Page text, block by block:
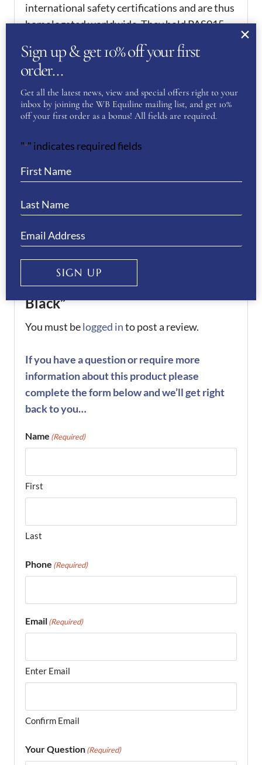
international safety certifications and are thus
homologated worldwide. They hold PAS015,
compete from 2016 onwards.
ADDITIONAL
INFORMATION
58,59,
Be the first to review “KEP
Helmet Cromo 2.0 Luminor-
Black”
You must belogged into post a review.
If you have a question or require more
information about this product please
complete the form below and we’ll get right
back to you…
Name (Required)
First
Last
Phone (Required)
Email(Required)
Enter Email
Confirm Email
Your Question(Required)
Sign up & get 10% off your first
order…
Get all the latest news, view and special offers right to your
inbox by joining the WB Equiline mailing list, and get 10%
off your first order as a bonus! All fields are required.
"*" indicates required fields
SIGN UP